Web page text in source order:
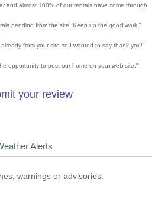
and almost 100% of our rentals have come through
pending from the site. Keep up the good work."
from your site so I wanted to say thank you!"
opportunity to post our home on your web site."
your review
Alerts
warnings or advisories.